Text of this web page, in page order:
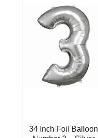
34 Inch Foil Balloon